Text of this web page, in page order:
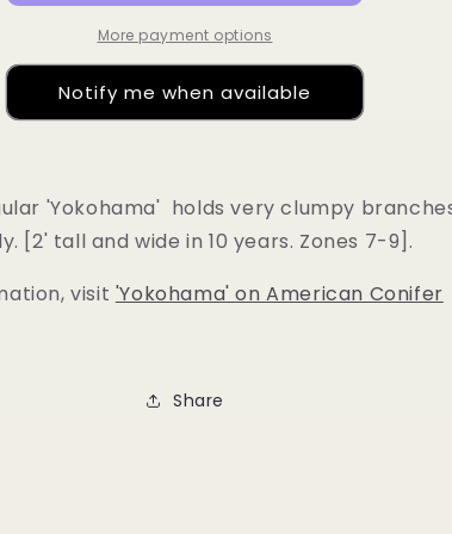
More payment options
Notify me when available
'Yokohama' holds very clumpy
[2' tall and wide in 10 years. Zones 7-9].
visit 'Yokohama' on American Conifer
Share